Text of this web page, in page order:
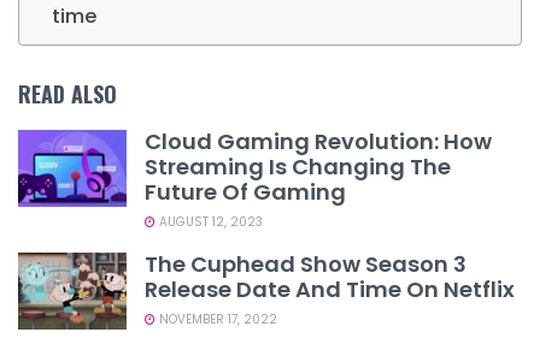
time
READ ALSO
Cloud Gaming Revolution: How
Streaming Is Changing The
Future Of Gaming
AUGUST 12, 2023
The Cuphead Show Season 3
Release Date And Time On Netflix
NOVEMBER 17, 2022